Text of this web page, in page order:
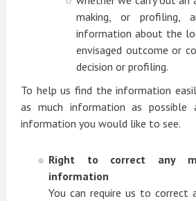
making, or profiling,
information about the
envisaged outcome or
decision or profiling.
To help us find the information
as much information as
information you would like to see.
Right to correct any
information
You can require us to correct